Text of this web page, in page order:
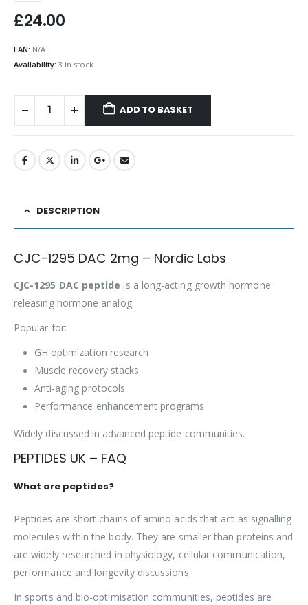
£24.00
EAN: N/A
Availability: 3 in stock
ADD TO BASKET
DESCRIPTION
CJC-1295 DAC 2mg – Nordic Labs
CJC-1295 DAC peptide is a long-acting growth hormone
releasing hormone analog.
Popular for:
GH optimization research
Muscle recovery stacks
Anti-aging protocols
Performance enhancement programs
Widely discussed in advanced peptide communities.
PEPTIDES UK – FAQ
What are peptides?
Peptides are short chains of amino acids that act as signalling
molecules within the body. They are smaller than proteins and
are widely researched in physiology, cellular communication,
performance and longevity discussions.
In sports and bio-optimisation communities, peptides are